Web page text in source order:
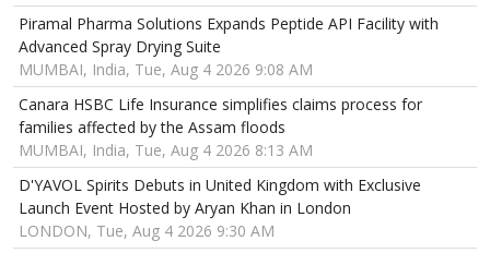
Piramal Pharma Solutions Expands Peptide API Facility with
Advanced Spray Drying Suite
MUMBAI, India, Tue, Aug 4 2026 9:08 AM
Canara HSBC Life Insurance simplifies claims process for
families affected by the Assam floods
MUMBAI, India, Tue, Aug 4 2026 8:13 AM
D'YAVOL Spirits Debuts in United Kingdom with Exclusive
Launch Event Hosted by Aryan Khan in London
LONDON, Tue, Aug 4 2026 9:30 AM